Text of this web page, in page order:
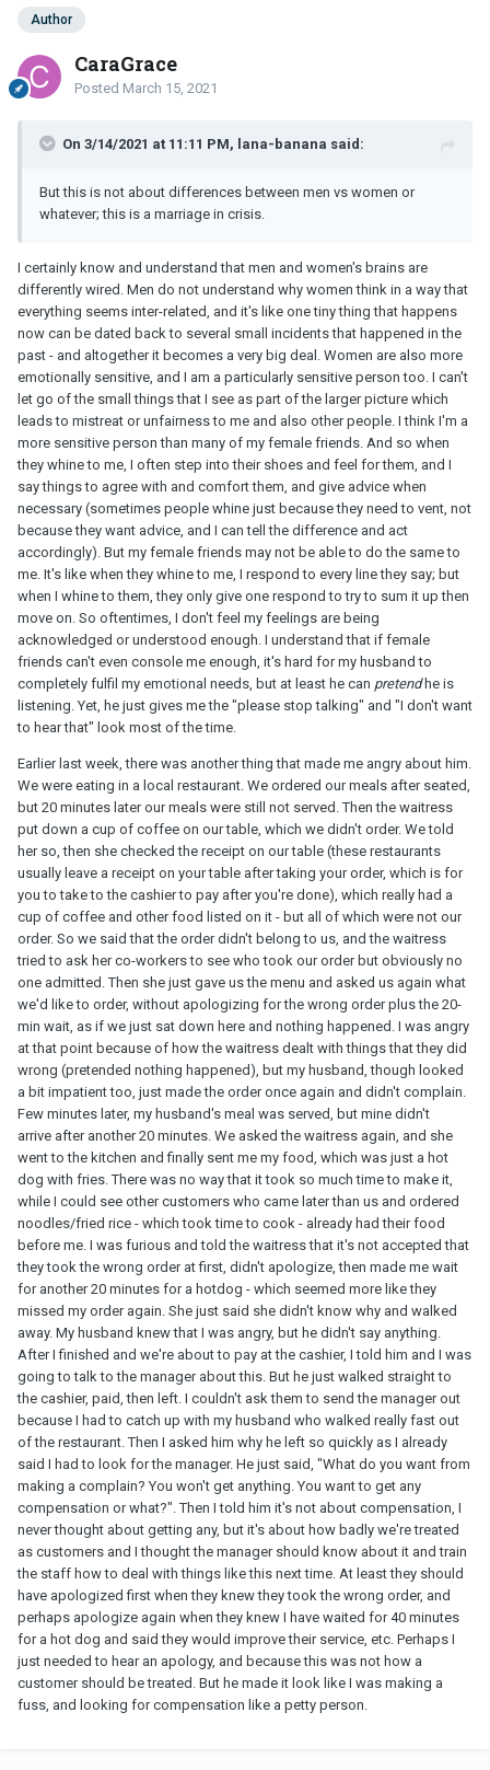
Author
CaraGrace
Posted March 15, 2021
On 3/14/2021 at 11:11 PM, lana-banana said:
But this is not about differences between men vs women or
whatever; this is a marriage in crisis.
I certainly know and understand that men and women's brains are
differently wired. Men do not understand why women think in a way that
everything seems inter-related, and it's like one tiny thing that happens
now can be dated back to several small incidents that happened in the
past - and altogether it becomes a very big deal. Women are also more
emotionally sensitive, and I am a particularly sensitive person too. I can't
let go of the small things that I see as part of the larger picture which
leads to mistreat or unfairness to me and also other people. I think I'm a
more sensitive person than many of my female friends. And so when
they whine to me, I often step into their shoes and feel for them, and I
say things to agree with and comfort them, and give advice when
necessary (sometimes people whine just because they need to vent, not
because they want advice, and I can tell the difference and act
accordingly). But my female friends may not be able to do the same to
me. It's like when they whine to me, I respond to every line they say; but
when I whine to them, they only give one respond to try to sum it up then
move on. So oftentimes, I don't feel my feelings are being
acknowledged or understood enough. I understand that if female
friends can't even console me enough, it's hard for my husband to
completely fulfil my emotional needs, but at least he can pretendhe is
listening. Yet, he just gives me the "please stop talking" and "I don't want
to hear that" look most of the time.
Earlier last week, there was another thing that made me angry about him.
We were eating in a local restaurant. We ordered our meals after seated,
but 20 minutes later our meals were still not served. Then the waitress
put down a cup of coffee on our table, which we didn't order. We told
her so, then she checked the receipt on our table (these restaurants
usually leave a receipt on your table after taking your order, which is for
you to take to the cashier to pay after you're done), which really had a
cup of coffee and other food listed on it - but all of which were not our
order. So we said that the order didn't belong to us, and the waitress
tried to ask her co-workers to see who took our order but obviously no
one admitted. Then she just gave us the menu and asked us again what
we'd like to order, without apologizing for the wrong order plus the 20-
min wait, as if we just sat down here and nothing happened. I was angry
at that point because of how the waitress dealt with things that they did
wrong (pretended nothing happened), but my husband, though looked
a bit impatient too, just made the order once again and didn't complain.
Few minutes later, my husband's meal was served, but mine didn't
arrive after another 20 minutes. We asked the waitress again, and she
went to the kitchen and finally sent me my food, which was just a hot
dog with fries. There was no way that it took so much time to make it,
while I could see other customers who came later than us and ordered
noodles/fried rice - which took time to cook - already had their food
before me. I was furious and told the waitress that it's not accepted that
they took the wrong order at first, didn't apologize, then made me wait
for another 20 minutes for a hotdog - which seemed more like they
missed my order again. She just said she didn't know why and walked
away. My husband knew that I was angry, but he didn't say anything.
After I finished and we're about to pay at the cashier, I told him and I was
going to talk to the manager about this. But he just walked straight to
the cashier, paid, then left. I couldn't ask them to send the manager out
because I had to catch up with my husband who walked really fast out
of the restaurant. Then I asked him why he left so quickly as I already
said I had to look for the manager. He just said, "What do you want from
making a complain? You won't get anything. You want to get any
compensation or what?". Then I told him it's not about compensation, I
never thought about getting any, but it's about how badly we're treated
as customers and I thought the manager should know about it and train
the staff how to deal with things like this next time. At least they should
have apologized first when they knew they took the wrong order, and
perhaps apologize again when they knew I have waited for 40 minutes
for a hot dog and said they would improve their service, etc. Perhaps I
just needed to hear an apology, and because this was not how a
customer should be treated. But he made it look like I was making a
fuss, and looking for compensation like a petty person.